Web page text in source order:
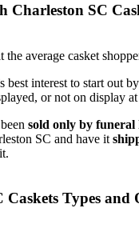
Charleston SC
the average casket
best interest to start out
or not on display
sold only by funeral
SC and have it
Types and